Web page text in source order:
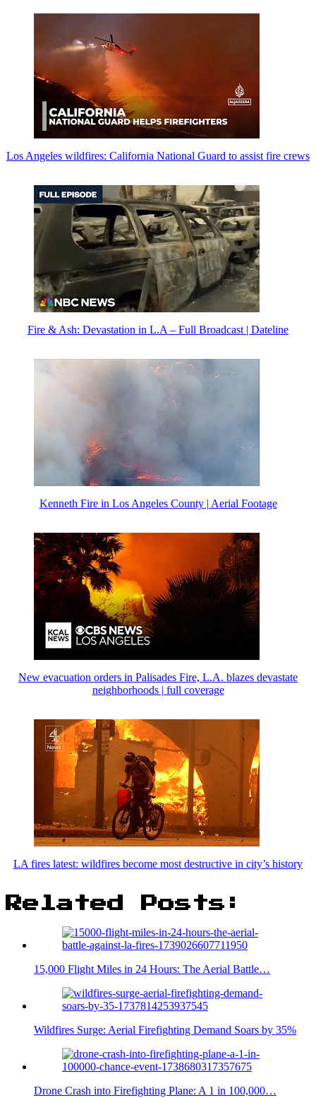
Los Angeles wildfires: California National Guard to assist fire crews
Fire & Ash: Devastation in L.A – Full Broadcast | Dateline
Kenneth Fire in Los Angeles County | Aerial Footage
New evacuation orders in Palisades Fire, L.A. blazes devastate
neighborhoods | full coverage
LA fires latest: wildfires become most destructive in city’s history
Related Posts:
15,000 Flight Miles in 24 Hours: The Aerial Battle…
Wildfires Surge: Aerial Firefighting Demand Soars by 35%
Drone Crash into Firefighting Plane: A 1 in 100,000…